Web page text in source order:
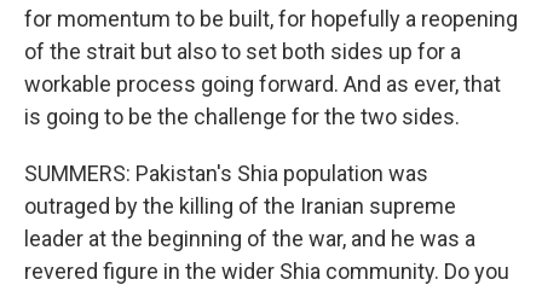
for momentum to be built, for hopefully a reopening
of the strait but also to set both sides up for a
workable process going forward. And as ever, that
is going to be the challenge for the two sides.
SUMMERS: Pakistan's Shia population was
outraged by the killing of the Iranian supreme
leader at the beginning of the war, and he was a
revered figure in the wider Shia community. Do you